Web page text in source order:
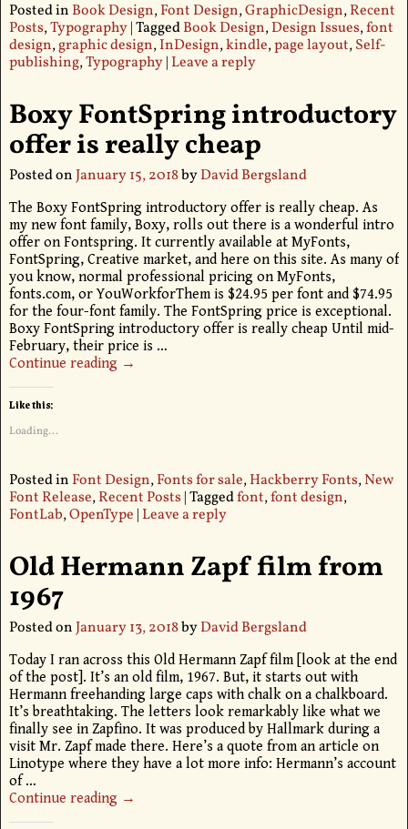
Posted in Book Design,Font Design,GraphicDesign,Recent
Posts,Typography|TaggedBook Design,Design Issues,font
design,graphic design,InDesign,kindle,page layout,Self-
publishing,Typography| Leave a reply
Boxy FontSpring introductory
offer is really cheap
Posted onJanuary 15, 2018byDavid Bergsland
The Boxy FontSpring introductory offer is really cheap. As
my new font family, Boxy, rolls out there is a wonderful intro
offer on Fontspring. It currently available at MyFonts,
FontSpring, Creative market, and here on this site. As many of
you know, normal professional pricing on MyFonts,
fonts.com, or YouWorkforThem is $24.95 per font and $74.95
for the four-font family. The FontSpring price is exceptional.
Boxy FontSpring introductory offer is really cheap Until mid-
February, their price is …
Continue reading →
Like this:
Loading...
Posted in Font Design,Fonts for sale,Hackberry Fonts,New
Font Release,Recent Posts|Taggedfont,font design,
FontLab,OpenType | Leave a reply
Old Hermann Zapf film from
1967
Posted onJanuary 13, 2018byDavid Bergsland
Today I ran across this Old Hermann Zapf film [look at the end
of the post]. It’s an old film, 1967. But, it starts out with
Hermann freehanding large caps with chalk on a chalkboard.
It’s breathtaking. The letters look remarkably like what we
finally see in Zapfino. It was produced by Hallmark during a
visit Mr. Zapf made there. Here’s a quote from an article on
Linotype where they have a lot more info: Hermann’s account
of…
Continue reading →